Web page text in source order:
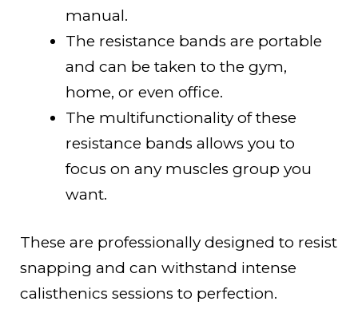
manual.
The resistance bands are portable
and can be taken to the gym,
home, or even office.
The multifunctionality of these
resistance bands allows you to
focus on any muscles group you
want.
These are professionally designed to resist
snapping and can withstand intense
calisthenics sessions to perfection.